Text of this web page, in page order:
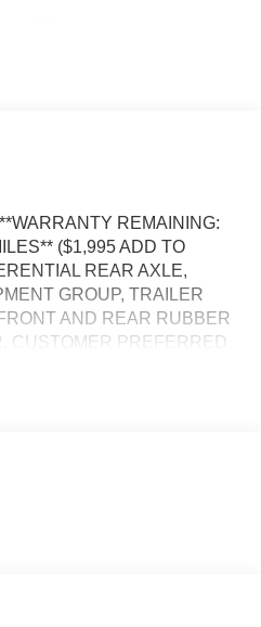
REMAINING:
($1,995 ADD TO
REAR AXLE,
GROUP, TRAILER
AND REAR RUBBER
CUSTOMER PREFERRED
WHEELS, KEYLESS
& COOLED FRONT
PEDALS WITH
DISPLAY, UCONNECT 5,